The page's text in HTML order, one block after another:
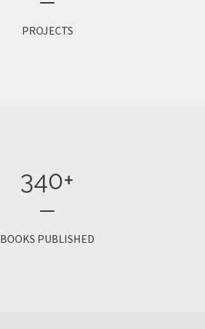
PROJECTS
340+
BOOKS PUBLISHED